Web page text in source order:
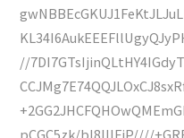
//
pCGC5zk/bl8IIIFiP////